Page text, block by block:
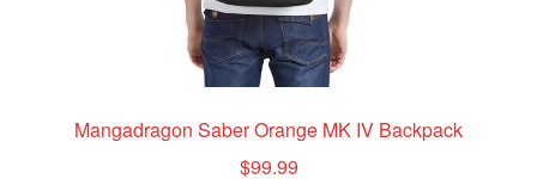
Mangadragon Saber Orange MK IV Backpack
$99.99